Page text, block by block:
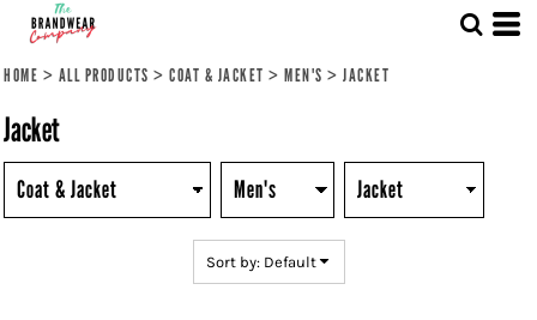
HOME > ALL PRODUCTS > COAT & JACKET > MEN'S > JACKET
Jacket
Sort by: Default
Default
Date Added